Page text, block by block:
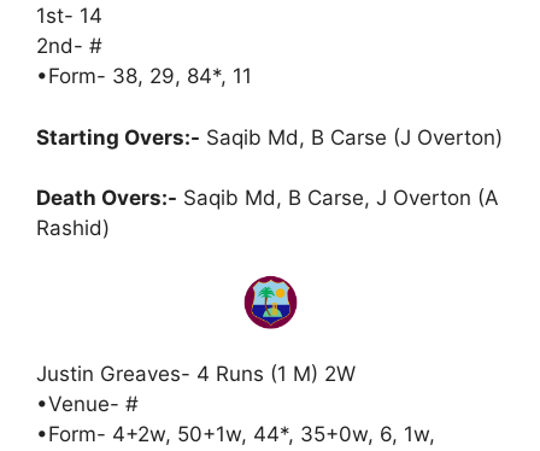
1st- 14
2nd- #
•Form- 38, 29, 84*, 11
Starting Overs:- Saqib Md, B Carse (J Overton)
Death Overs:- Saqib Md, B Carse, J Overton (A
Rashid)
Justin Greaves- 4 Runs (1 M) 2W
•Venue- #
•Form- 4+2w, 50+1w, 44*, 35+0w, 6, 1w,